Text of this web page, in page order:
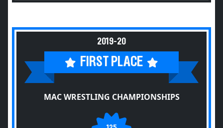
2019-20
FIRST PLACE
MAC WRESTLING CHAMPIONSHIPS